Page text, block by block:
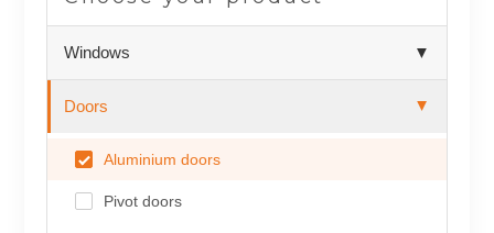
Windows ▼
Doors ▲
Aluminium doors
Pivot doors